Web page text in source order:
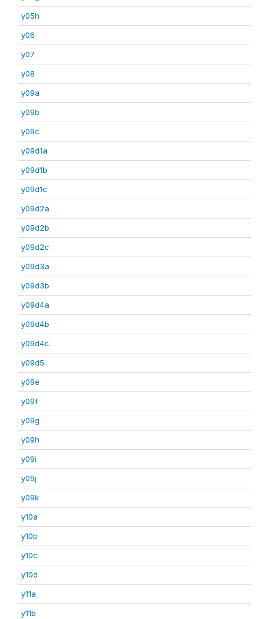
y05h
y06
y07
y08
y09a
y09b
y09c
y09d1a
y09d1b
y09d1c
y09d2a
y09d2b
y09d2c
y09d3a
y09d3b
y09d4a
y09d4b
y09d4c
y09d5
y09e
y09f
y09g
y09h
y09i
y09j
y09k
y10a
y10b
y10c
y10d
y11a
y11b